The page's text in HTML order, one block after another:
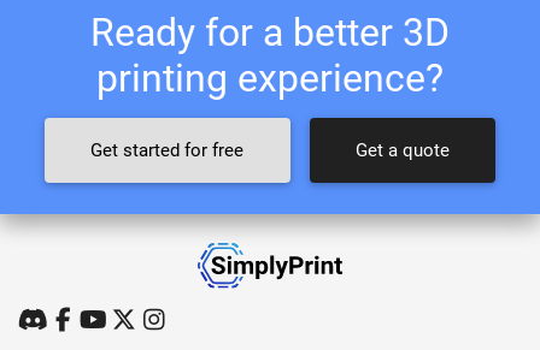
Ready for a better 3D
printing experience?
Get started for free Get a quote